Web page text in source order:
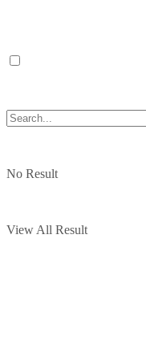
No Result
View All Result